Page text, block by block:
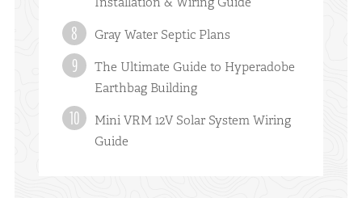
Gray Water Septic Plans
The Ultimate Guide to Hyperadobe
Earthbag Building
Mini VRM 12V Solar System Wiring
Guide